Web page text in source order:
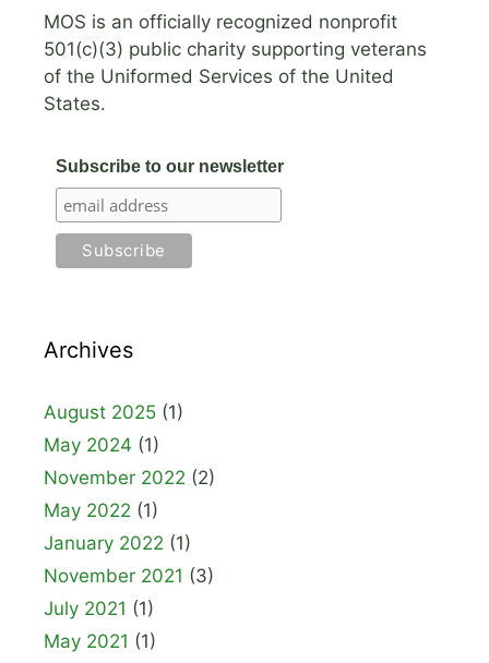
MOS is an officially recognized nonprofit
501(c)(3) public charity supporting veterans
of the Uniformed Services of the United
States.
Subscribe to our newsletter
Archives
August 2025 (1)
May 2024 (1)
November 2022 (2)
May 2022 (1)
January 2022 (1)
November 2021 (3)
July 2021 (1)
May 2021 (1)